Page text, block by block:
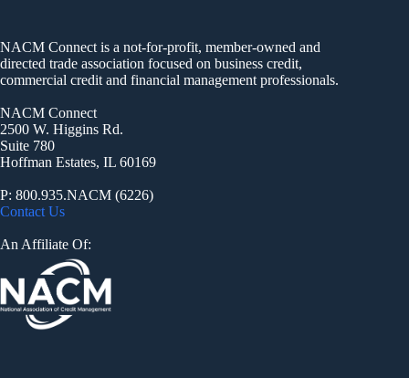
NACM Connect is a not-for-profit, member-owned and
directed trade association focused on business credit,
commercial credit and financial management professionals.
NACM Connect
2500 W. Higgins Rd.
Suite 780
Hoffman Estates, IL 60169
P: 800.935.NACM (6226)
Contact Us
An Affiliate Of: